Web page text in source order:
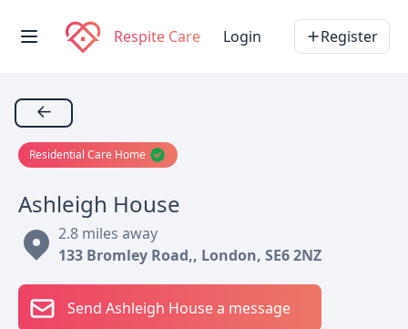
Respite Care Login Register
←
Residential Care Home
Ashleigh House
2.8 miles away
133 Bromley Road,, London, SE6 2NZ
Send Ashleigh House a message